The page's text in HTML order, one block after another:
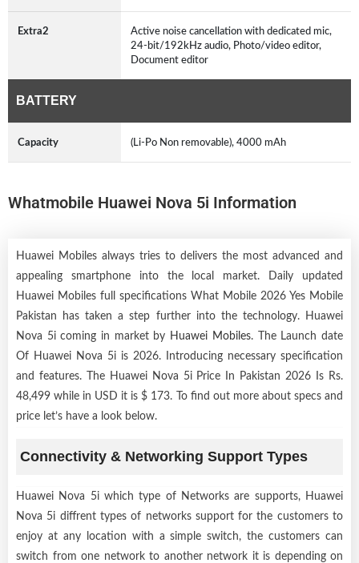
Extra2
Active noise cancellation with dedicated mic,
24-bit/192kHz audio, Photo/video editor,
Document editor
BATTERY
Capacity (Li-Po Non removable), 4000 mAh
Whatmobile Huawei Nova 5i Information
Huawei Mobiles always tries to delivers the most advanced and
appealing smartphone into the local market. Daily updated
Huawei Mobiles full specifications What Mobile 2026 Yes Mobile
Pakistan has taken a step further into the technology. Huawei
Nova 5i coming in market by Huawei Mobiles. The Launch date
Of Huawei Nova 5i is 2026. Introducing necessary specification
and features. The Huawei Nova 5i Price In Pakistan 2026 Is Rs.
48,499 while in USD it is $ 173. To find out more about specs and
price let’s have a look below.
Connectivity & Networking Support Types
Huawei Nova 5i which type of Networks are supports, Huawei
Nova 5i diffrent types of networks support for the customers to
enjoy at any location with a simple switch, the customers can
switch from one network to another network it is depending on